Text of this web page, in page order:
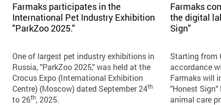
Farmaks participates in the
International Pet Industry Exhibition
"ParkZoo 2025."
One of largest pet industry exhibitions in
Russia, "ParkZoo 2025," was held at the
Crocus Expo (International Exhibition
Centre) (Moscow) dated September 24th
to 26th, 2025.
Farmaks
the digital
Sign"
Starting from
accordance
Farmaks will
"Honest
animal care